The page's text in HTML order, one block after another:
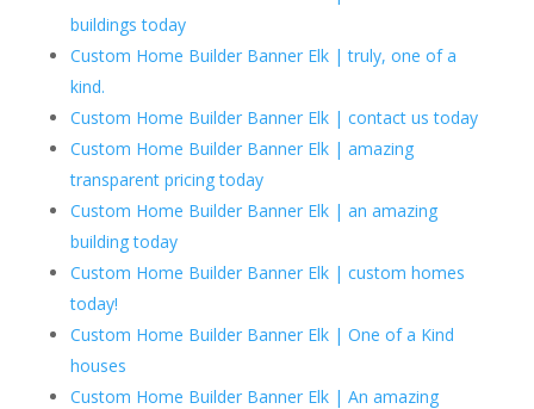
buildings today
Custom Home Builder Banner Elk | truly, one of a
kind.
Custom Home Builder Banner Elk | contact us today
Custom Home Builder Banner Elk | amazing
transparent pricing today
Custom Home Builder Banner Elk | an amazing
building today
Custom Home Builder Banner Elk | custom homes
today!
Custom Home Builder Banner Elk | One of a Kind
houses
Custom Home Builder Banner Elk | An amazing